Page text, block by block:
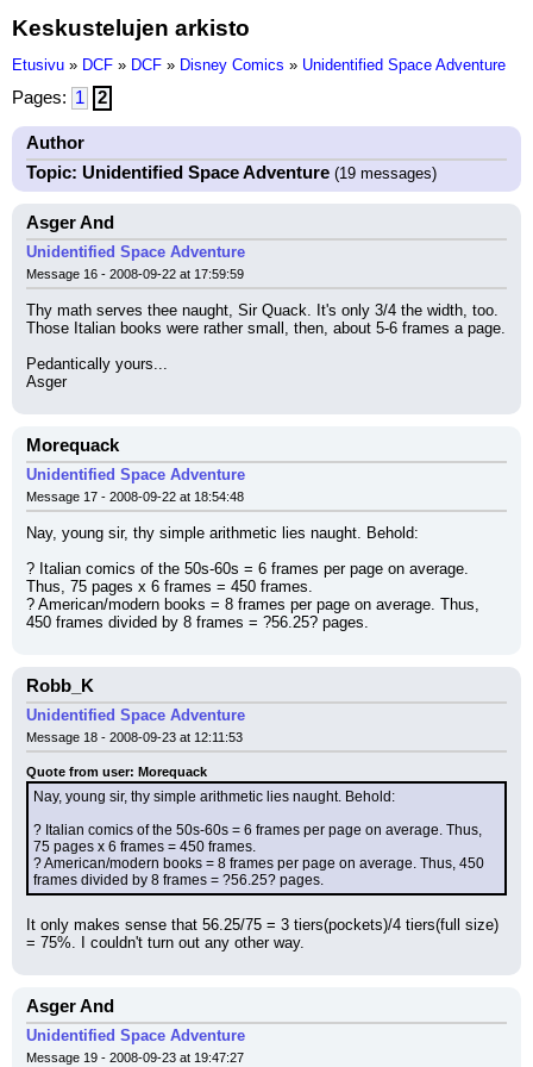
Keskustelujen arkisto
Etusivu » DCF » DCF » Disney Comics » Unidentified Space Adventure
Pages: 1 2
Author
Topic: Unidentified Space Adventure (19 messages)
Asger And
Unidentified Space Adventure
Message 16 - 2008-09-22 at 17:59:59
Thy math serves thee naught, Sir Quack. It's only 3/4 the width, too.
Those Italian books were rather small, then, about 5-6 frames a page.
Pedantically yours...
Asger
Morequack
Unidentified Space Adventure
Message 17 - 2008-09-22 at 18:54:48
Nay, young sir, thy simple arithmetic lies naught. Behold:
? Italian comics of the 50s-60s = 6 frames per page on average.
Thus, 75 pages x 6 frames = 450 frames.
? American/modern books = 8 frames per page on average. Thus,
450 frames divided by 8 frames = ?56.25? pages.
Robb_K
Unidentified Space Adventure
Message 18 - 2008-09-23 at 12:11:53
Quote from user: Morequack
Nay, young sir, thy simple arithmetic lies naught. Behold:
? Italian comics of the 50s-60s = 6 frames per page on average. Thus,
75 pages x 6 frames = 450 frames.
? American/modern books = 8 frames per page on average. Thus, 450
frames divided by 8 frames = ?56.25? pages.
It only makes sense that 56.25/75 = 3 tiers(pockets)/4 tiers(full size)
= 75%. I couldn't turn out any other way.
Asger And
Unidentified Space Adventure
Message 19 - 2008-09-23 at 19:47:27